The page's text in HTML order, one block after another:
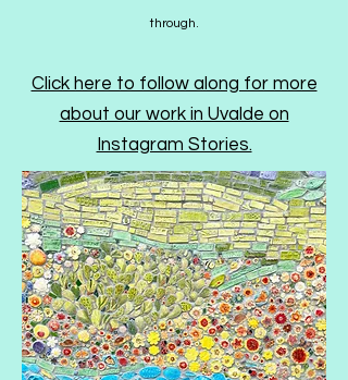
through.​​
Click here to follow along for more
about our work in Uvalde on
Instagram Stories.